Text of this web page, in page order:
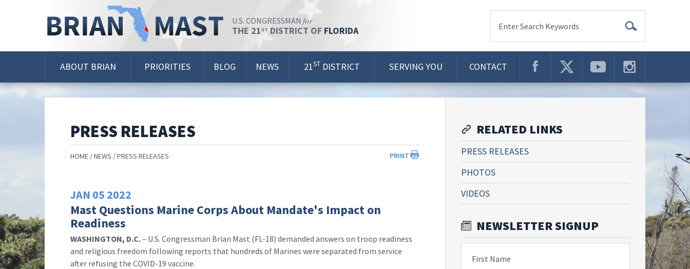
U.S. CONGRESSMAN for
THE 21 ST DISTRICT OF FLORIDA Enter Search Keywords
ABOUT BRIAN PRIORITIES BLOG NEWS 21ST DISTRICT SERVING YOU CONTACT
PRESS RELEASES
PRINT
HOME NEWS PRESS RELEASES
JAN 05 2022
Mast Questions Marine Corps About Mandate's Impact on
Readiness
WASHINGTON, D.C.– U.S. Congressman Brian Mast (FL-18) demanded answers on troop readiness
and religious freedom following reports that hundreds of Marines were separated from service
after refusing the COVID-19 vaccine.
RELATED LINKS
PRESS RELEASES
PHOTOS
VIDEOS
NEWSLETTER SIGNUP
First Name